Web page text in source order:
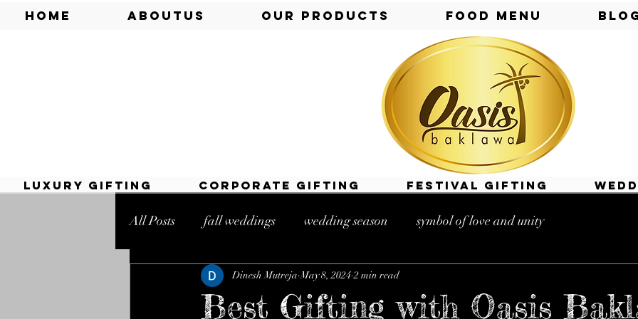
Home AboutUs Our Products Food Menu
Luxury Gifting Corporate Gifting Festival Gifting
All Posts fall weddings wedding season symbol of love and unity
online sweets mithai shops near me gifting shops near me
Best Gifting with Oasis
Dinesh Mutreja May 8, 2024 2 min read